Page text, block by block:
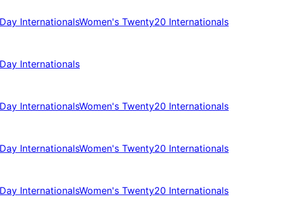
InternationalsWomen's Twenty20 Internationals
Internationals
InternationalsWomen's Twenty20 Internationals
InternationalsWomen's Twenty20 Internationals
InternationalsWomen's Twenty20 Internationals